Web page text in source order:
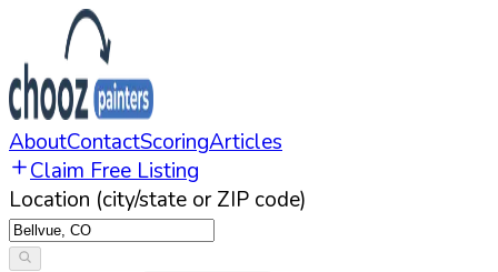
AboutContactScoringArticles
Claim Free Listing
Location (city/state or ZIP code)